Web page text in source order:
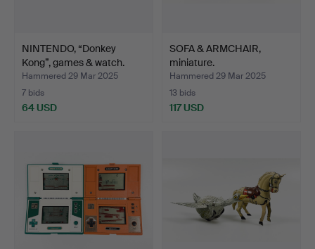
NINTENDO, “Donkey
Kong”, games & watch.
Hammered 29 Mar 2025
7 bids
64 USD
SOFA & ARMCHAIR,
miniature.
Hammered 29 Mar 2025
13 bids
117 USD